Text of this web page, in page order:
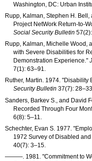
Washington, DC: Urban
Rupp, Kalman, Stephen H.
Project NetWork Return-to-
Social Security Bulletin
Rupp, Kalman, Michelle Wood,
with Severe Disabilities for
Demonstration Experience."
7(1): 63–91.
Ruther, Martin. 1974.
Security Bulletin 37(7): 28–33
Sanders, Barkev S., and David
Recorded Through Four
6(8): 5–11
Schechter, Evan S. 1977.
1972 Survey of Disabled
40(7): 3–15.
———. 1981. "Commitment to